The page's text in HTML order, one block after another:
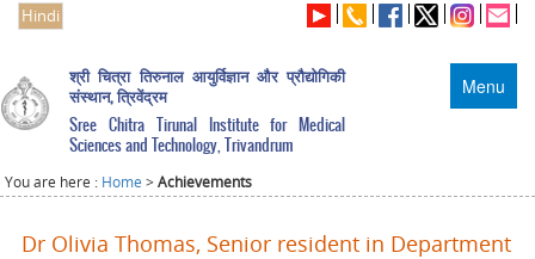
Hindi
Menu
श्री चित्रा तिरुनाल आयुर्विज्ञान और प्रौद्योगिकी
संस्थान, त्रिवेंद्रम
Sree Chitra Tirunal Institute for Medical
Sciences and Technology, Trivandrum
You are here : Home >Achievements
Dr Olivia Thomas, Senior resident in Department